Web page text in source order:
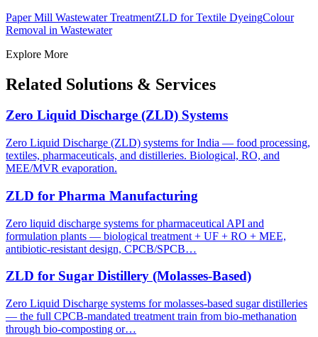
Paper Mill Wastewater TreatmentZLD for Textile DyeingColour
Removal in Wastewater
Explore More
Related Solutions & Services
Zero Liquid Discharge (ZLD) Systems
Zero Liquid Discharge (ZLD) systems for India — food processing,
textiles, pharmaceuticals, and distilleries. Biological, RO, and
MEE/MVR evaporation.
ZLD for Pharma Manufacturing
Zero liquid discharge systems for pharmaceutical API and
formulation plants — biological treatment + UF + RO + MEE,
antibiotic-resistant design, CPCB/SPCB…
ZLD for Sugar Distillery (Molasses-Based)
Zero Liquid Discharge systems for molasses-based sugar distilleries
— the full CPCB-mandated treatment train from bio-methanation
through bio-composting or…